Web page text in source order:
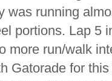
was running
portions. Lap 5
more run/walk
Gatorade for